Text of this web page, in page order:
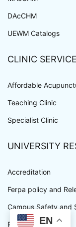
DAcCHM
UEWM Catalogs
CLINIC
Affordable
Teaching Clinic
Specialist Clinic
UNIVERSITY
Accreditation
Ferpa policy and
Campus Safety and
Privacy Policy
EN